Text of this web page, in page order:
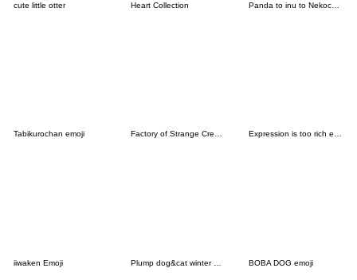
cute little otter Heart Collection Panda to inu to Nekochans no EMOJI
Tabikurochan emoji Factory of Strange Creatures Expression is too rich emoji
iiwaken Emoji BOBA DOG emoji